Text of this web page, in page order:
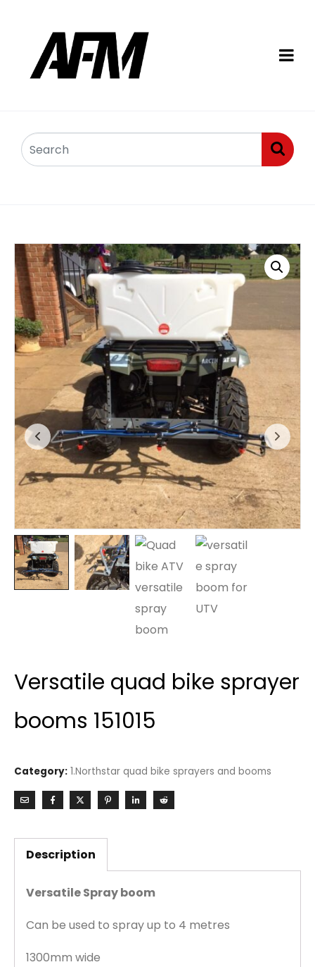
Versatile quad bike sprayer
booms 151015
Category: 1.Northstar quad bike sprayers and booms
Description
Versatile Spray boom
Can be used to spray up to 4 metres
1300mm wide